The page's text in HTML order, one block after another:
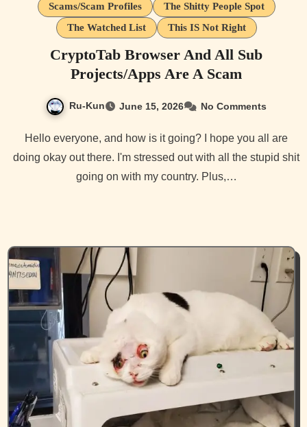
Scams/Scam Profiles
The Shitty People Spot
The Watched List
This IS Not Right
CryptoTab Browser And All Sub
Projects/Apps Are A Scam
Ru-Kun June 15, 2026 No Comments
Hello everyone, and how is it going? I hope you all are
doing okay out there. I'm stressed out with all the stupid shit
going on with my country. Plus,…